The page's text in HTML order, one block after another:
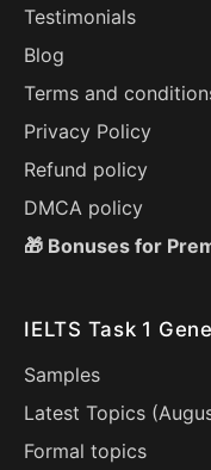
Testimonials
Blog
Terms and
Privacy Policy
Refund policy
DMCA policy
🎁 Bonuses for
IELTS Task 1
Samples
Latest Topics (
Formal topics